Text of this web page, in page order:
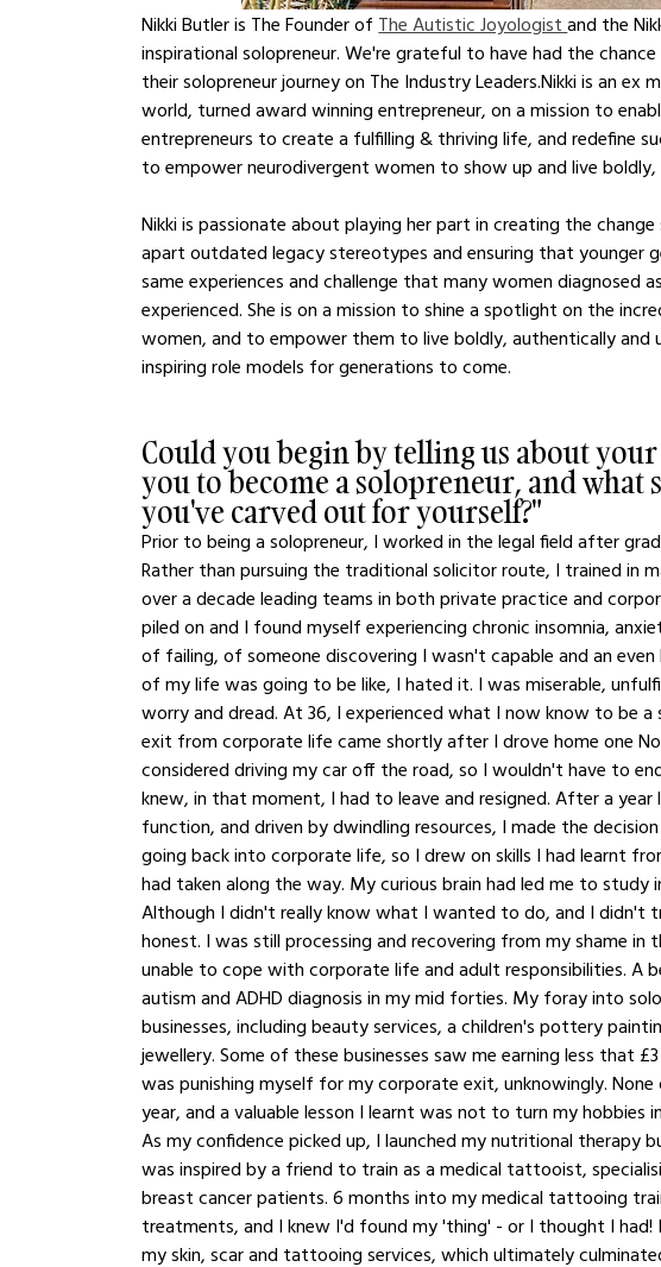
Nikki Butler is The Founder of The Autistic Joyologist and the
inspirational solopreneur. We're grateful to have had the
their solopreneur journey on The Industry Leaders.Nikki is an ex
world, turned award winning entrepreneur, on a mission to
entrepreneurs to create a fulfilling & thriving life, and redefine
to empower neurodivergent women to show up and live
Nikki is passionate about playing her part in creating the change
apart outdated legacy stereotypes and ensuring that younger
same experiences and challenge that many women diagnosed
experienced. She is on a mission to shine a spotlight on the
women, and to empower them to live boldly, authentically and
inspiring role models for generations to come.
Could you begin by telling us about
you to become a solopreneur, and
you've carved out for yourself?"
Prior to being a solopreneur, I worked in the legal field after
Rather than pursuing the traditional solicitor route, I trained in
over a decade leading teams in both private practice and
piled on and I found myself experiencing chronic insomnia,
of failing, of someone discovering I wasn't capable and an
of my life was going to be like, I hated it. I was miserable,
worry and dread. At 36, I experienced what I now know to be
exit from corporate life came shortly after I drove home one
considered driving my car off the road, so I wouldn't have to
knew, in that moment, I had to leave and resigned. After a
function, and driven by dwindling resources, I made the
going back into corporate life, so I drew on skills I had learnt
had taken along the way. My curious brain had led me to study
Although I didn't really know what I wanted to do, and I didn't
honest. I was still processing and recovering from my shame
unable to cope with corporate life and adult responsibilities. A
autism and ADHD diagnosis in my mid forties. My foray into
businesses, including beauty services, a children's pottery
jewellery. Some of these businesses saw me earning less that
was punishing myself for my corporate exit, unknowingly.
year, and a valuable lesson I learnt was not to turn my hobbies
As my confidence picked up, I launched my nutritional therapy
was inspired by a friend to train as a medical tattooist,
breast cancer patients. 6 months into my medical tattooing
treatments, and I knew I'd found my 'thing' - or I thought I
my skin, scar and tattooing services, which ultimately